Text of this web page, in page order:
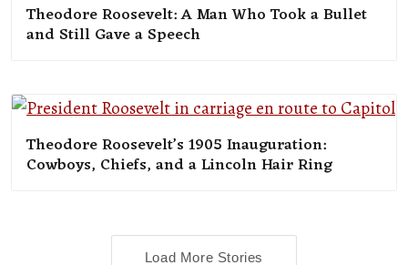
Theodore Roosevelt: A Man Who Took a Bullet
and Still Gave a Speech
Theodore Roosevelt’s 1905 Inauguration:
Cowboys, Chiefs, and a Lincoln Hair Ring
Load More Stories